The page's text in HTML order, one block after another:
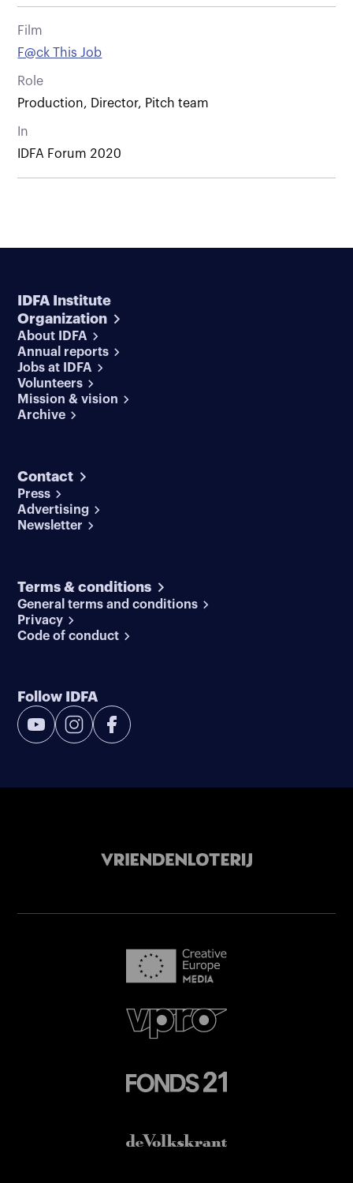
Film
F@ck This Job
Role
Production, Director, Pitch team
In
IDFA Forum 2020
IDFA Institute
Organization
About IDFA
Annual reports
Jobs at IDFA
Volunteers
Mission & vision
Archive
Contact
Press
Advertising
Newsletter
Terms & conditions
General terms and conditions
Privacy
Code of conduct
Follow IDFA